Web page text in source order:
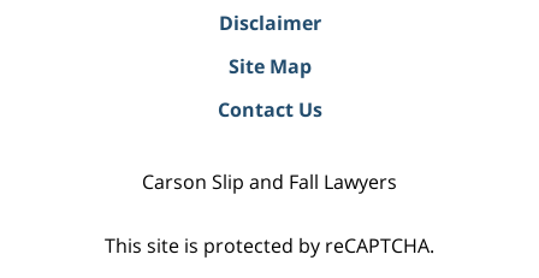
Disclaimer
Site Map
Contact Us
Carson Slip and Fall Lawyers
This site is protected by reCAPTCHA.